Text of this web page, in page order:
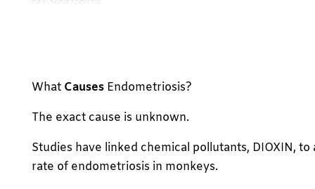
What CausesEndometriosis?
The exact cause is unknown.
Studies have linked chemical pollutants, DIOXIN, to
rate of endometriosis in monkeys.